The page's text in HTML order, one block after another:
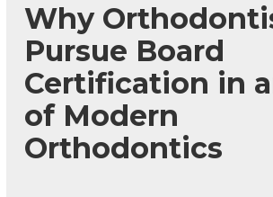
Why
Pursue Board
Certification in
of Modern
Orthodontics